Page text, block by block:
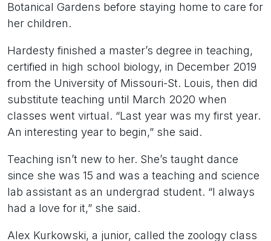
Botanical Gardens before staying home to care for
her children.
Hardesty finished a master’s degree in teaching,
certified in high school biology, in December 2019
from the University of Missouri-St. Louis, then did
substitute teaching until March 2020 when
classes went virtual. “Last year was my first year.
An interesting year to begin,” she said.
Teaching isn’t new to her. She’s taught dance
since she was 15 and was a teaching and science
lab assistant as an undergrad student. “I always
had a love for it,” she said.
Alex Kurkowski, a junior, called the zoology class